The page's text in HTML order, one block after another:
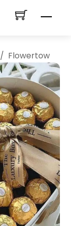
/ Flowertow